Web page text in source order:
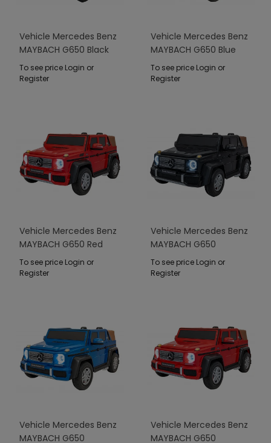
Vehicle Mercedes Benz
MAYBACH G650 Black
To see price Login or
Register
Vehicle Mercedes Benz
MAYBACH G650 Blue
To see price Login or
Register
Vehicle Mercedes Benz
MAYBACH G650 Red
To see price Login or
Register
Vehicle Mercedes Benz
MAYBACH G650
STRONG Black
To see price Login or
Register
Vehicle Mercedes Benz
MAYBACH G650
Vehicle Mercedes Benz
MAYBACH G650